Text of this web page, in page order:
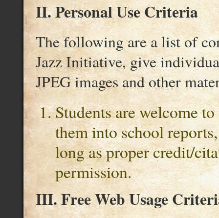
II. Personal Use Criteria
The following are a list of
Jazz Initiative, give
JPEG images and other
Students are welcome
them into school
long as proper credit/
permission.
III. Free Web Usage